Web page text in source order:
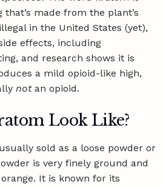
made from the plant’s
in the United States (yet),
effects, including
and research shows it is
a mild opioid-like high,
not an opioid.
Look Like?
sold as a loose powder or
is very finely ground and
It is known for its